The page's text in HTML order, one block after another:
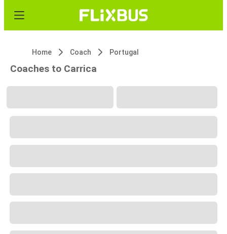
Home Coach Portugal
Coaches to Carrica